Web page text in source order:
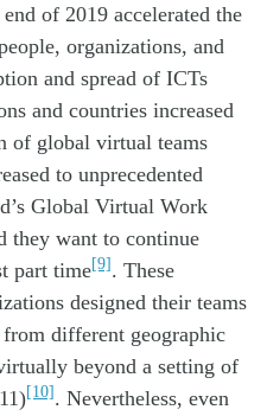
of 2019 accelerated the
organizations, and
and spread of ICTs
and countries increased
of global virtual teams
to unprecedented
Global Virtual Work
they want to continue
part time[9]. These
designed their teams
different geographic
beyond a setting of
[10]. Nevertheless, even